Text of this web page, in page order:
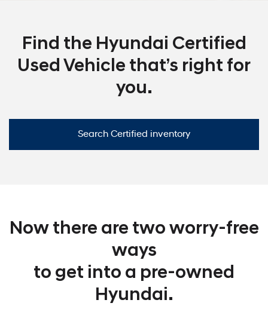
Find the Hyundai Certified
Used Vehicle that’s right for
you.
Search Certified inventory
Now there are two worry-free
ways
to get into a pre-owned
Hyundai.